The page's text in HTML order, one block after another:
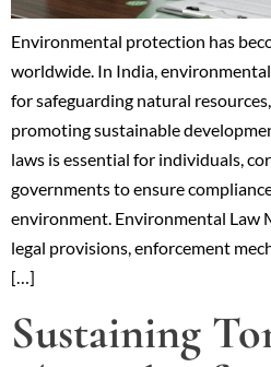
Environmental protection has
worldwide. In India,
for safeguarding natural
promoting sustainable
laws is essential for individuals,
governments to ensure
environment. Environmental Law
legal provisions, enforcement
[…]
Sustaining